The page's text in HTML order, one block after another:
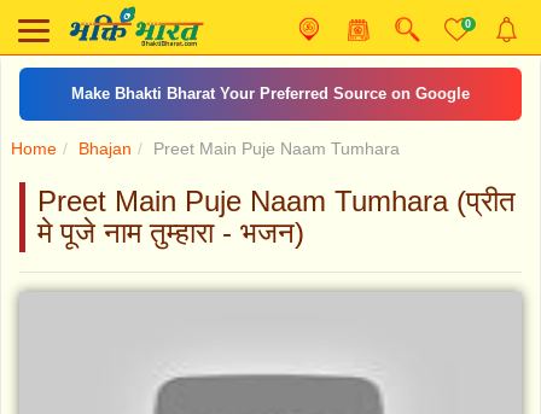
0
Make Bhakti Bharat Your Preferred Source on Google
Home Bhajan Preet Main Puje Naam Tumhara
Preet Main Puje Naam Tumhara (प्रीत
मे पूजे नाम तुम्हारा - भजन)